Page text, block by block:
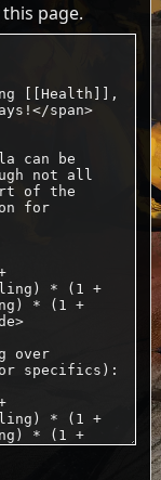
page.